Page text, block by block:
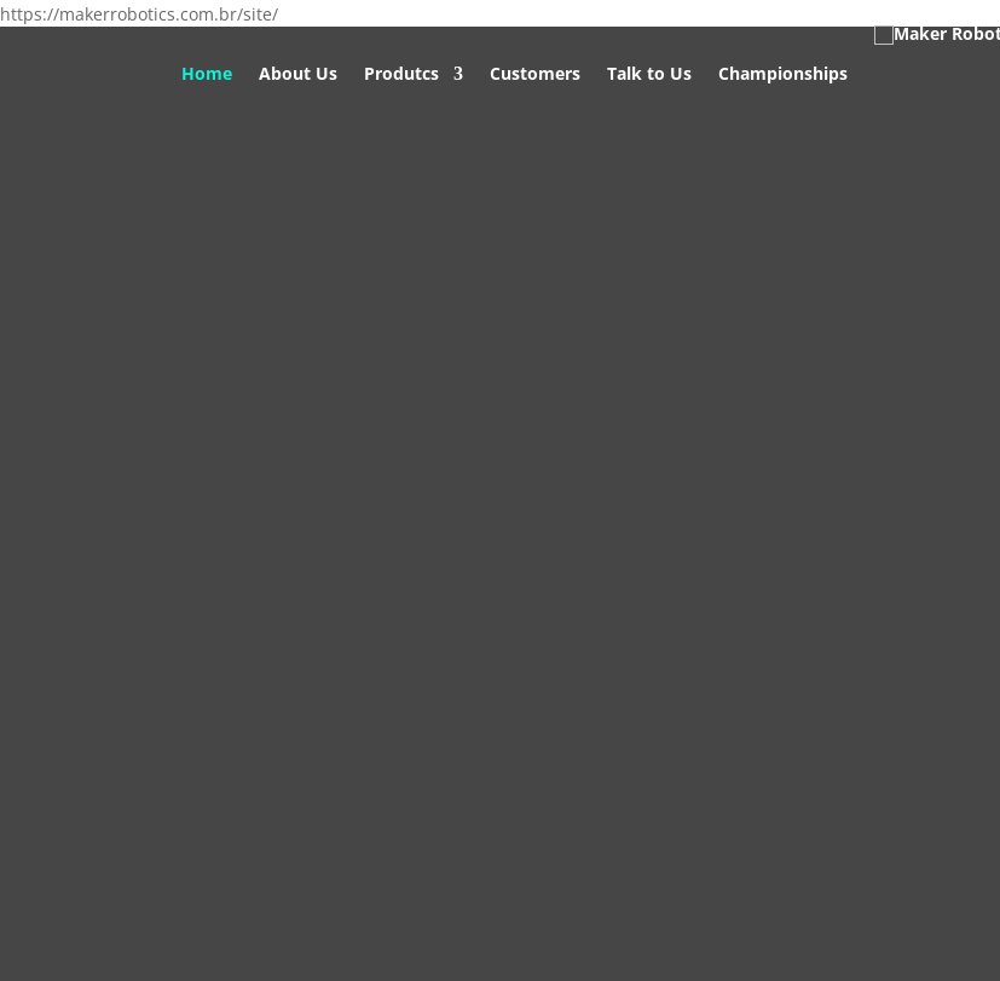
https://makerrobotics.com.br/site/
Home About Us Produtcs Customers Talk to Us Championships